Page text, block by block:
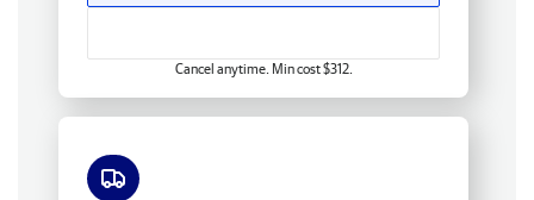
Cancel anytime. Min cost $312.